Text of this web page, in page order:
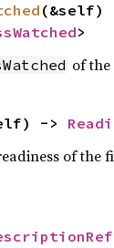
>
of
->
of the